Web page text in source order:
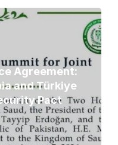
Agreement:
and Türkiye
Pact